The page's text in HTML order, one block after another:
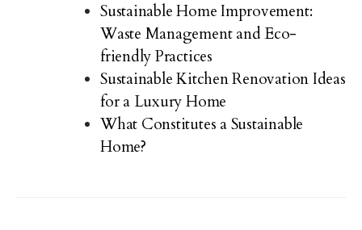
Sustainable Home Improvement:
Waste Management and Eco-
friendly Practices
Sustainable Kitchen Renovation Ideas
for a Luxury Home
What Constitutes a Sustainable
Home?